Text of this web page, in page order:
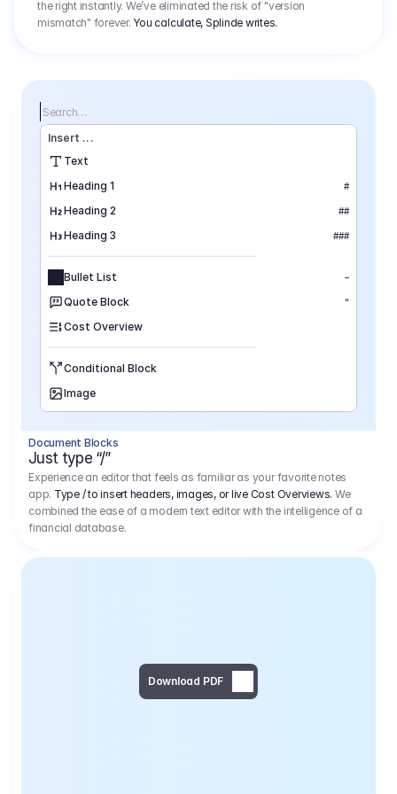
the right instantly. We’ve eliminated the risk of "version
mismatch" forever. You calculate, Splinde writes.
Search…
Insert ...
Text
Heading 1
#
Heading 2 ##
Heading 3 ###
Bullet List –
Quote Block "
Cost Overview
Conditional Block
Image
Page Break
Document Blocks
Just type “/”
Experience an editor that feels as familiar as your favorite notes
app. Type / to insert headers, images, or live Cost Overviews. We
combined the ease of a modern text editor with the intelligence of a
financial database.
Download PDF